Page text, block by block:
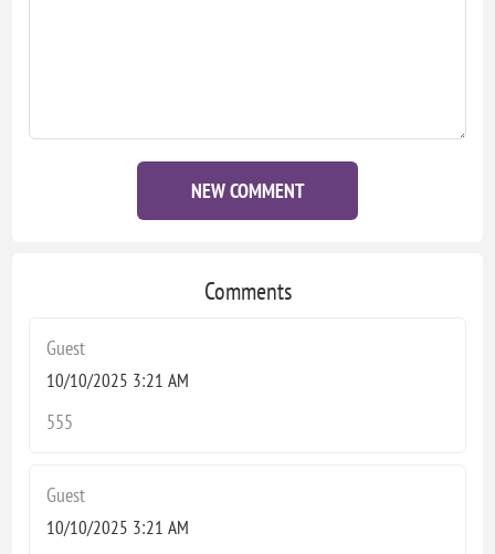
NEW COMMENT
Comments
Guest
10/10/2025 3:21 AM
555
Guest
10/10/2025 3:21 AM